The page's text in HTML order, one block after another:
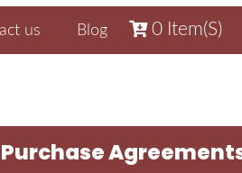
us Blog 0 Item(s)